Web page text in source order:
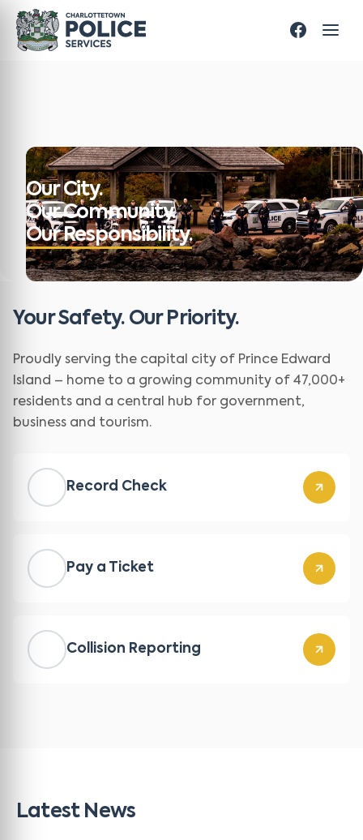
Our City.
Our Community.
Our Responsibility.
Your Safety. Our Priority.
Proudly serving the capital city of Prince Edward
Island – home to a growing community of 47,000+
residents and a central hub for government,
business and tourism.
Record Check
Pay a Ticket
Collision Reporting
Latest News